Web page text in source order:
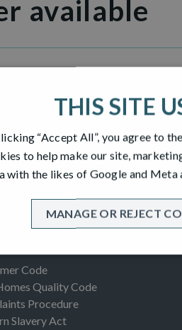
available
Village
Code
Quality Code
Procedure
Slavery Act
THIS SITE
“Accept All”, you agree to
to help make our site,
with the likes of Google and Meta
MANAGE OR REJECT